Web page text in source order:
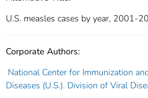
U.S. measles cases by year, 2001-
Corporate Authors:
National Center for Immunization
Diseases (U.S.). Division of Viral